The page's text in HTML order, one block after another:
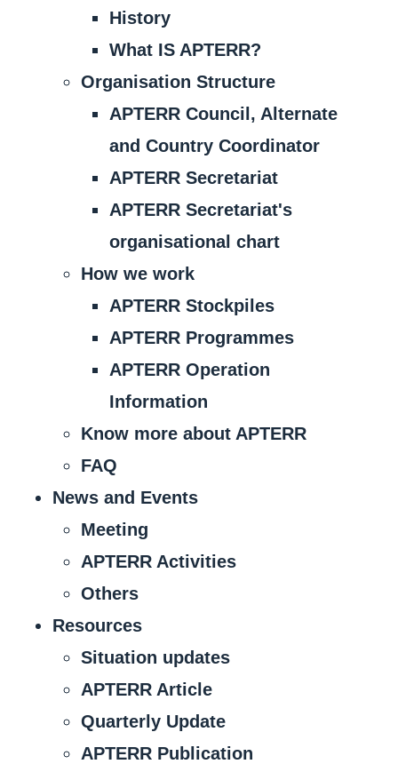
History
What IS APTERR?
Organisation Structure
APTERR Council, Alternate
and Country Coordinator
APTERR Secretariat
APTERR Secretariat's
organisational chart
How we work
APTERR Stockpiles
APTERR Programmes
APTERR Operation
Information
Know more about APTERR
FAQ
News and Events
Meeting
APTERR Activities
Others
Resources
Situation updates
APTERR Article
Quarterly Update
APTERR Publication